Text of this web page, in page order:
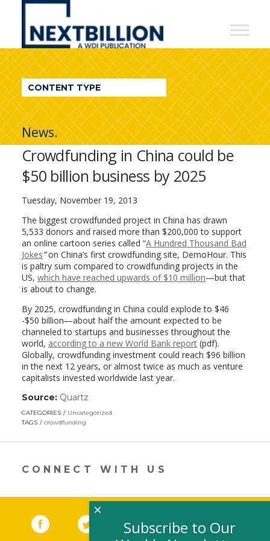
NextBillion
A
WDI
Publication
CONTENT TYPE
News.
Crowdfunding in China could be
$50 billion business by 2025
Tuesday, November 19, 2013
The biggest crowdfunded project in China has drawn
5,533 donors and raised more than $200,000 to support
an online cartoon series called “A Hundred Thousand Bad
Jokes”on China’s first crowdfunding site, DemoHour. This
is paltry sum compared to crowdfunding projects in the
US, which have reached upwards of $10 million—but that
is about to change.
By 2025, crowdfunding in China could explode to $46
-$50 billion—about half the amount expected to be
channeled to startups and businesses throughout the
world, according to a new World Bank report(pdf).
Globally, crowdfunding investment could reach $96 billion
in the next 12 years, or almost twice as much as venture
capitalists invested worldwide last year.
Source: Quartz
opens
in
new
CATEGORIES
Uncategorized
TAGS
crowdfunding
CONNECT WITH US
Facebook (link opens in a new window)
Twitter(link opens in a new window)
YouTube (link opens in a new
LinkedIn
Subscribe to Our
×